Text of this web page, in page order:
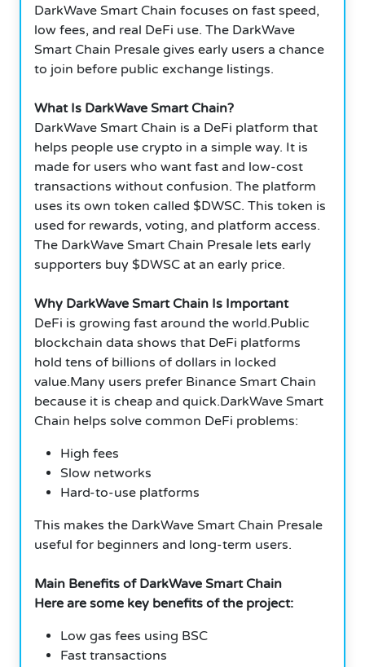
DarkWave Smart Chain focuses on fast speed,
low fees, and real DeFi use. The DarkWave
Smart Chain Presale gives early users a chance
to join before public exchange listings.
What Is DarkWave Smart Chain?
DarkWave Smart Chain is a DeFi platform that
helps people use crypto in a simple way. It is
made for users who want fast and low-cost
transactions without confusion. The platform
uses its own token called $DWSC. This token is
used for rewards, voting, and platform access.
The DarkWave Smart Chain Presale lets early
supporters buy $DWSC at an early price.
Why DarkWave Smart Chain Is Important
DeFi is growing fast around the world.Public
blockchain data shows that DeFi platforms
hold tens of billions of dollars in locked
value.Many users prefer Binance Smart Chain
because it is cheap and quick.DarkWave Smart
Chain helps solve common DeFi problems:
High fees
Slow networks
Hard-to-use platforms
This makes the DarkWave Smart Chain Presale
useful for beginners and long-term users.
Main Benefits of DarkWave Smart Chain
Here are some key benefits of the project:
Low gas fees using BSC
Fast transactions